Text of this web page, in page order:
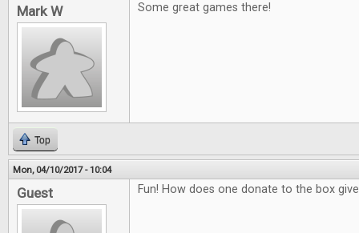
Mark W Some great games there!
Top
Mon, 04/10/2017 - 10:04
Guest Fun! How does one donate to the box